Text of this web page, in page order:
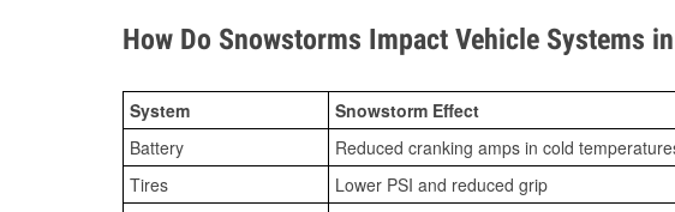
How Do Snowstorms Impact Vehicle Systems
System Snowstorm Effect
Battery
Reduced cranking amps in cold
Tires
Lower PSI and reduced grip